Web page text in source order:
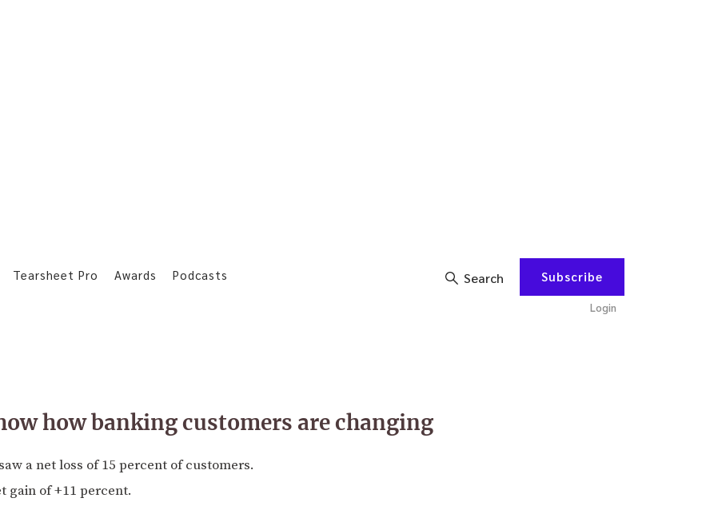
Tearsheet Pro Awards Podcasts Search Subscribe
Login
how banking customers are changing
a net loss of 15 percent of customers.
gain of +11 percent.